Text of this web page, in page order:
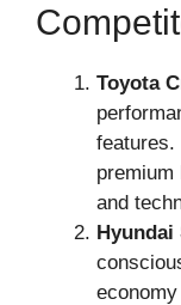
Toyota
features.
premium
and
Hyundai